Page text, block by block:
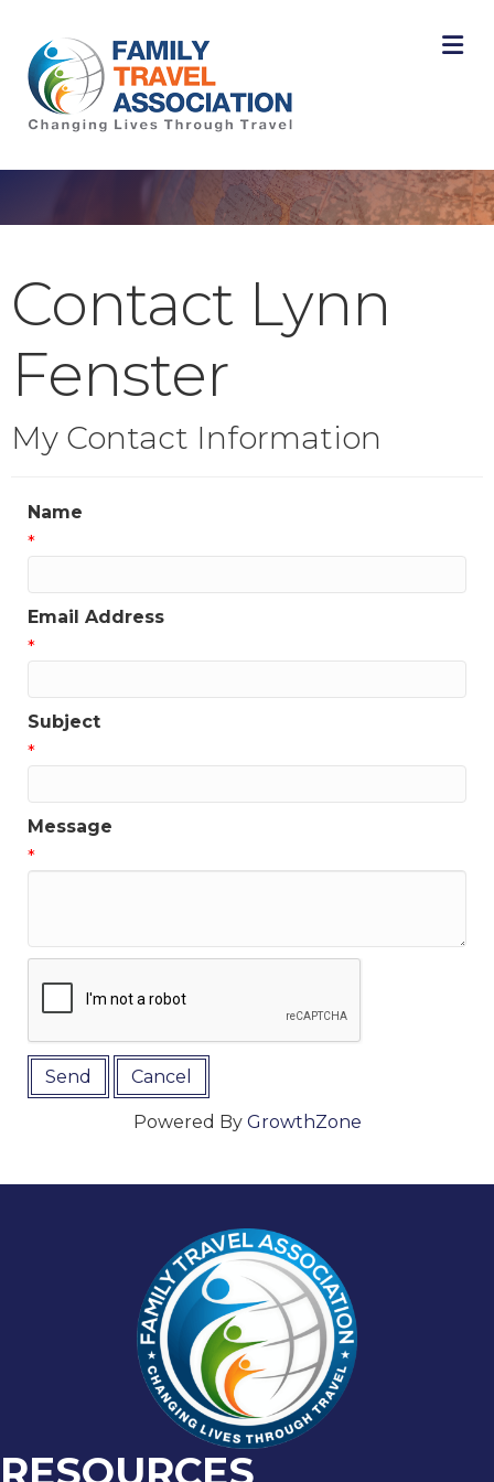
Contact Lynn
Fenster
My Contact Information
Name
*
Email Address
*
Subject
*
Message
*
Powered By GrowthZone
RESOURCES